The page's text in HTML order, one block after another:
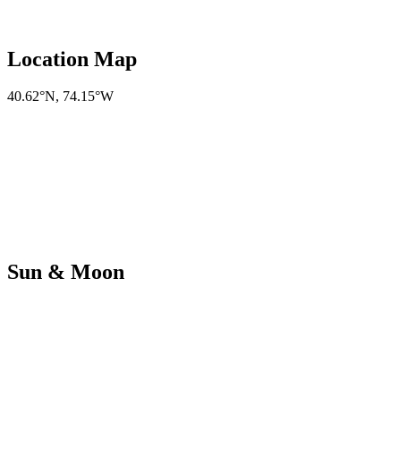
Location Map
40.62°N, 74.15°W
Sun & Moon